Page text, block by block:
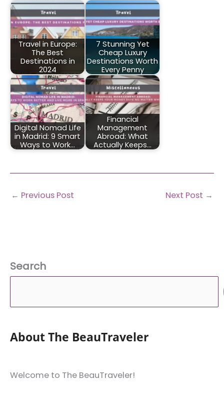
Travel in Europe:
The Best
Destinations in
2024
7 Stunning Yet
Cheap Luxury
Destinations Worth
Every Penny
Digital Nomad Life
in Madrid: 9 Smart
Ways to Work…
Financial
Management
Abroad: What
Actually Keeps…
← Previous Post Next Post →
Search
About The BeauTraveler
Welcome to The BeauTraveler!